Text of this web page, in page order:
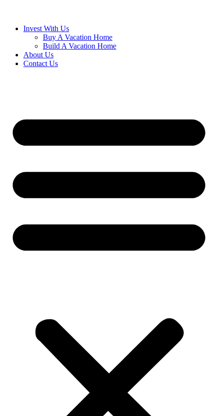
Invest With Us
Buy A Vacation Home
Build A Vacation Home
About Us
Contact Us